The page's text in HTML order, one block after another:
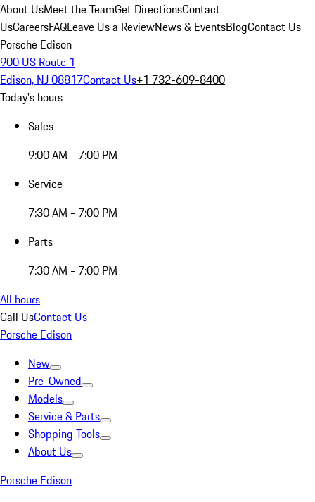
About UsMeet the TeamGet DirectionsContact
UsCareersFAQLeave Us a ReviewNews & EventsBlogContact Us
Porsche Edison
900 US Route 1
Edison, NJ 08817Contact Us+1 732-609-8400
Today's hours
Sales
9:00 AM - 7:00 PM
Service
7:30 AM - 7:00 PM
Parts
7:30 AM - 7:00 PM
All hours
Call UsContact Us
Porsche Edison
New
Pre-Owned
Models
Service & Parts
Shopping Tools
About Us
Porsche Edison